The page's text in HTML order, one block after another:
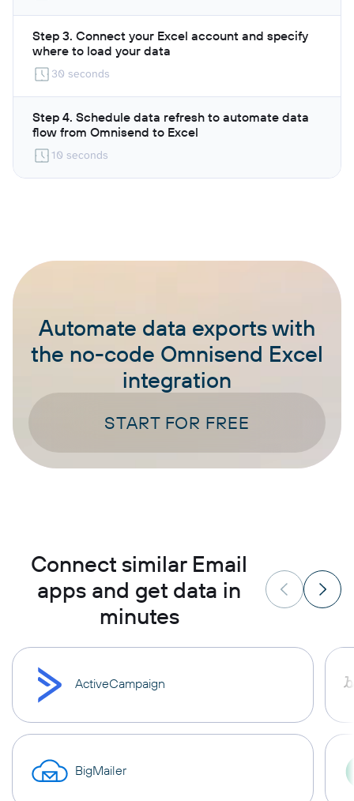
Step 3. Connect your Excel account and specify
where to load your data
30 seconds
Step 4. Schedule data refresh to automate data
flow from Omnisend to Excel
10 seconds
Automate data exports with
the no-code Omnisend Excel
integration
START FOR FREE
Connect similar Email
apps and get data in
minutes
ActiveCampaign
BigMailer